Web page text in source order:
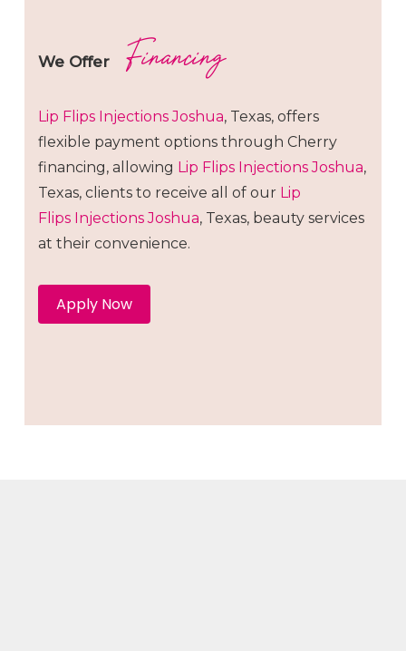
We Offer Financing
Lip Flips InjectionsJoshua, Texas, offers
flexible payment options through Cherry
financing, allowing Lip Flips InjectionsJoshua,
Texas, clients to receive all of our Lip
Flips InjectionsJoshua, Texas, beauty services
at their convenience.
Apply Now